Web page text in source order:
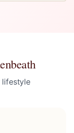
lifestyle